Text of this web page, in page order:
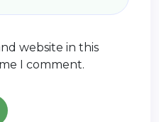
website in this
I comment.